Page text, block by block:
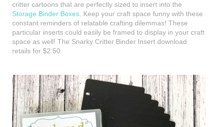
critter cartoons that are perfectly sized to insert into the
Storage Binder Boxes. Keep your craft space funny with these
constant reminders of relatable crafting dilemmas! These
particular inserts could easily be framed to display in your craft
space as well! The Snarky Critter Binder Insert download
retails for $2.50.